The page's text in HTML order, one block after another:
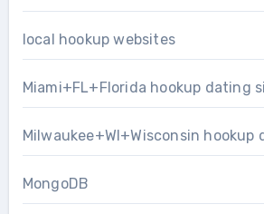
local hookup websites
Miami+FL+Florida hookup dating
Milwaukee+WI+Wisconsin hookup
MongoDB